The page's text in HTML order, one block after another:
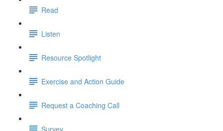
Read
Listen
Resource Spotlight
Exercise and Action Guide
Request a Coaching Call
Survey